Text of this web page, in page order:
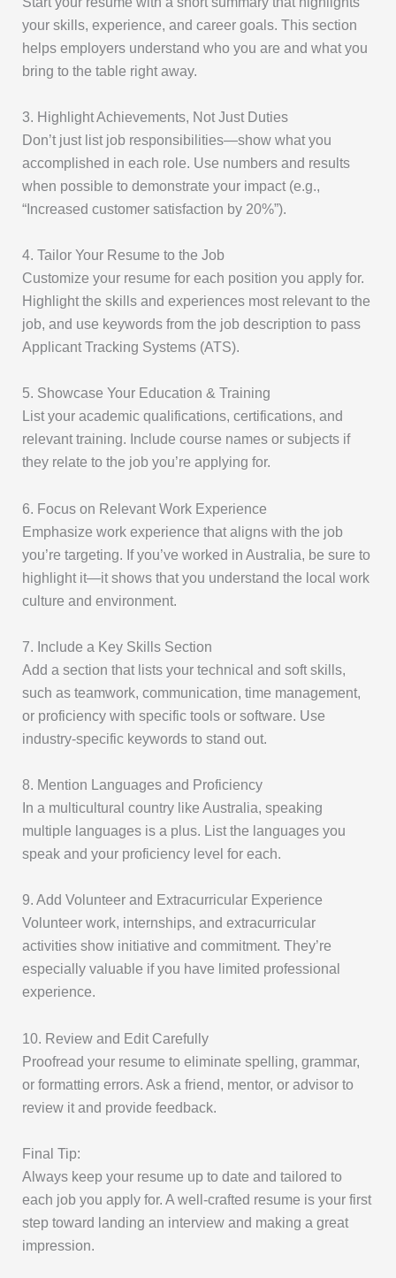
your skills, experience, and career goals. This section
helps employers understand who you are and what you
bring to the table right away.
3. Highlight Achievements, Not Just Duties
Don’t just list job responsibilities—show what you
accomplished in each role. Use numbers and results
when possible to demonstrate your impact (e.g.,
“Increased customer satisfaction by 20%”).
4. Tailor Your Resume to the Job
Customize your resume for each position you apply for.
Highlight the skills and experiences most relevant to the
job, and use keywords from the job description to pass
Applicant Tracking Systems (ATS).
5. Showcase Your Education & Training
List your academic qualifications, certifications, and
relevant training. Include course names or subjects if
they relate to the job you’re applying for.
6. Focus on Relevant Work Experience
Emphasize work experience that aligns with the job
you’re targeting. If you’ve worked in Australia, be sure to
highlight it—it shows that you understand the local work
culture and environment.
7. Include a Key Skills Section
Add a section that lists your technical and soft skills,
such as teamwork, communication, time management,
or proficiency with specific tools or software. Use
industry-specific keywords to stand out.
8. Mention Languages and Proficiency
In a multicultural country like Australia, speaking
multiple languages is a plus. List the languages you
speak and your proficiency level for each.
9. Add Volunteer and Extracurricular Experience
Volunteer work, internships, and extracurricular
activities show initiative and commitment. They’re
especially valuable if you have limited professional
experience.
10. Review and Edit Carefully
Proofread your resume to eliminate spelling, grammar,
or formatting errors. Ask a friend, mentor, or advisor to
review it and provide feedback.
Final Tip:
Always keep your resume up to date and tailored to
each job you apply for. A well-crafted resume is your first
step toward landing an interview and making a great
impression.